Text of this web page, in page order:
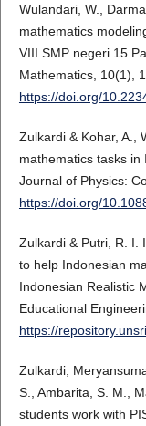
Wulandari, W.,
mathematics
VIII SMP negeri 15
Mathematics, 10(1),
https://doi.org/
Zulkardi & Kohar, A.,
mathematics tasks in
Journal of Physics:
https://doi.org/
Zulkardi & Putri, R. I.
to help Indonesian
Indonesian Realistic
Educational
https://
Zulkardi,
S., Ambarita, S. M.,
students work with